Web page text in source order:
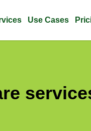
Use Cases